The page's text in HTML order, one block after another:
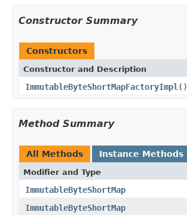
Constructor Summary
Constructors
Constructor and Description
ImmutableByteShortMapFactoryImpl ()
Method Summary
All Methods Instance Methods
Modifier and Type
ImmutableByteShortMap
ImmutableByteShortMap